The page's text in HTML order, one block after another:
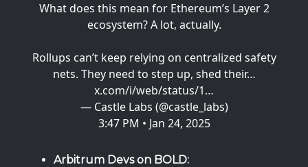
What does this mean for Ethereum’s Layer 2
ecosystem? A lot, actually.
Rollups can’t keep relying on centralized safety
nets. They need to step up, shed their…
x.com/i/web/status/1…
— Castle Labs (@castle_labs)
3:47 PM • Jan 24, 2025
Arbitrum Devs on BOLD: